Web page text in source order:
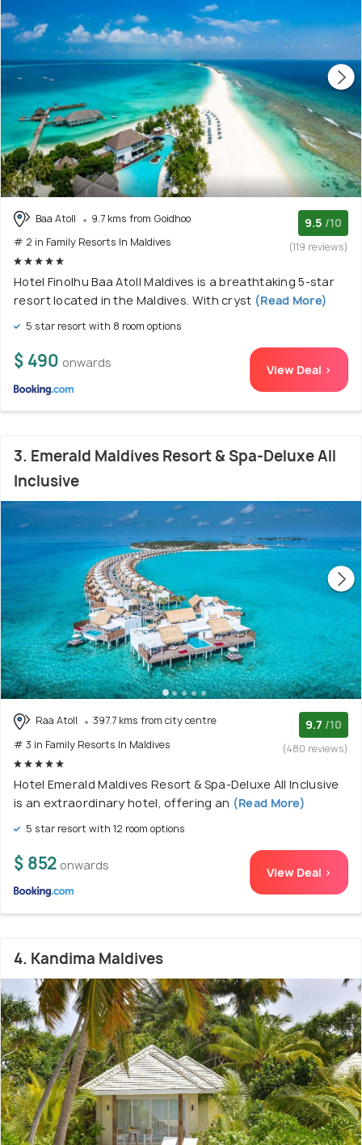
Baa Atoll
9.7 kms from Goidhoo
# 2 in Family Resorts In Maldives
9.5 /10
(119 reviews)
Hotel Finolhu Baa Atoll Maldives is a breathtaking 5-star
resort located in the Maldives. With cryst (Read More)
5 star resort with 8 room options
$ 490 onwards View Deal >
3. Emerald Maldives Resort & Spa-Deluxe All
Inclusive
Raa Atoll
397.7 kms from city centre
# 3 in Family Resorts In Maldives
9.7 /10
(480 reviews)
Hotel Emerald Maldives Resort & Spa-Deluxe All Inclusive
is an extraordinary hotel, offering an (Read More)
5 star resort with 12 room options
$ 852 onwards View Deal >
4. Kandima Maldives